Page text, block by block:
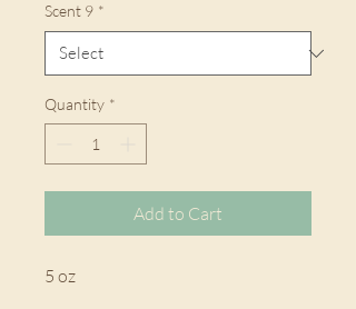
Scent 9 *
Quantity *
Add to Cart
5 oz